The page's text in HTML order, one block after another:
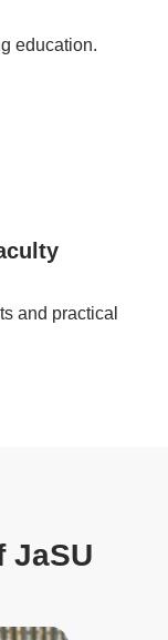
education.
and practical
JaSU